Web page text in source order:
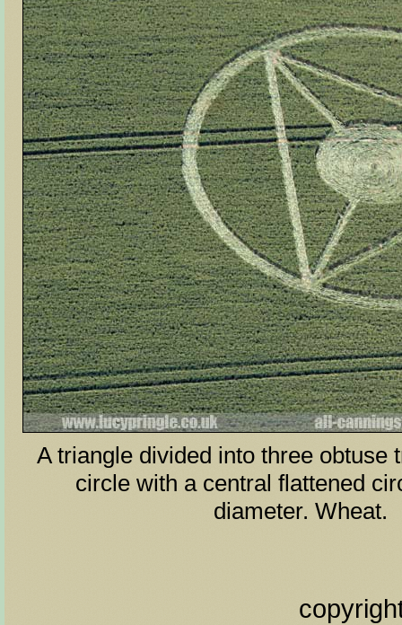
A triangle divided into three obtuse
circle with a central flattened
diameter. Wheat.